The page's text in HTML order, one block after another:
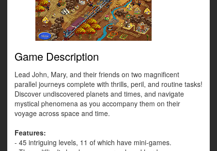
Game Description
Lead John, Mary, and their friends on two magnificent
parallel journeys complete with thrills, peril, and routine tasks!
Discover undiscovered planets and times, and navigate
mystical phenomena as you accompany them on their
voyage across space and time.
Features:
- 45 intriguing levels, 11 of which have mini-games.